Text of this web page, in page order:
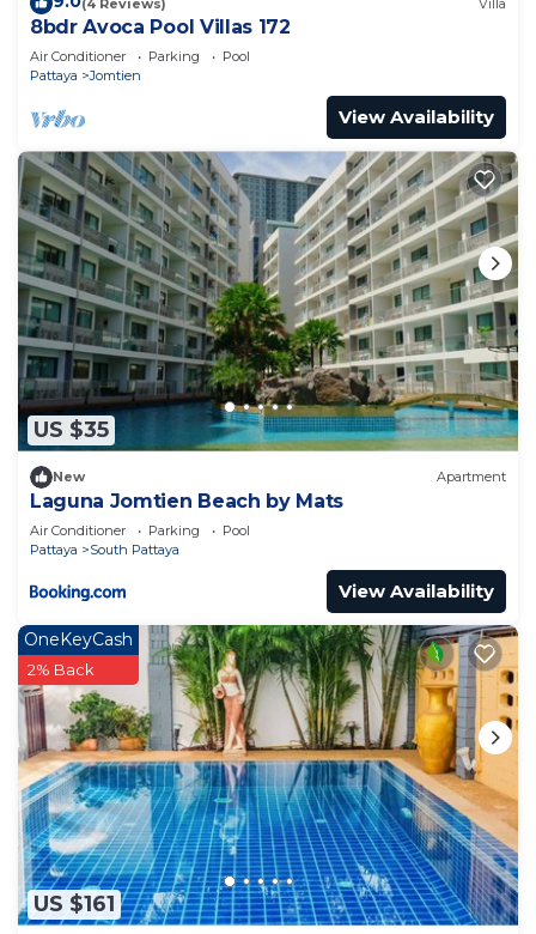
8bdr Avoca Pool Villas 172
Air Conditioner Parking
Pool
Pattaya
Jomtien
View Availability
US $35
New Apartment
Laguna Jomtien Beach by Mats
Air Conditioner Parking
Pool
Pattaya
South Pattaya
View Availability
US $161
OneKeyCash
2% Back